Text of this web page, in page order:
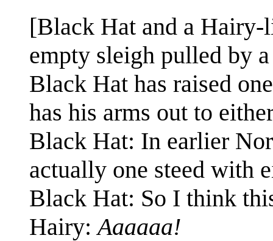
[Black Hat and a
empty sleigh pulled by
Black Hat has raised
has his arms out to
Black Hat: In earlier
actually one steed with
Black Hat: So I think
Hairy:Aaaaaa!